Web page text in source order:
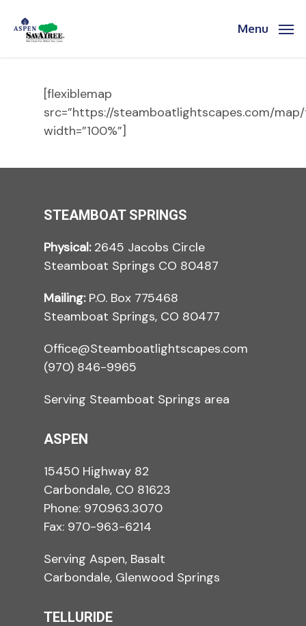
main
Menu
[flexiblemap
src=”https://steamboatlightscapes.com/
width=”100%”]
STEAMBOAT SPRINGS
Physical:2645 Jacobs Circle
Steamboat Springs CO 80487
Mailing:P.O. Box 775468
Steamboat Springs, CO 80477
Office@Steamboatlightscapes.com
(970) 846-9965
Serving Steamboat Springs area
ASPEN
15450 Highway 82
Carbondale, CO 81623
Phone: 970.963.3070
Fax: 970-963-6214
Serving Aspen, Basalt
Carbondale, Glenwood Springs
TELLURIDE